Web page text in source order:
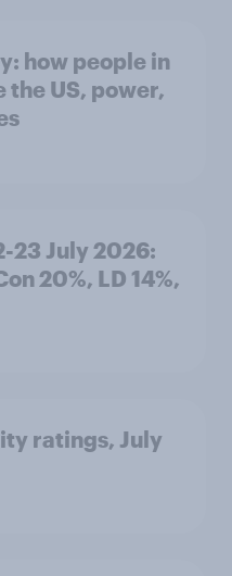
how people in
the US, power,
23 July 2026:
20%, LD 14%,
ratings, July